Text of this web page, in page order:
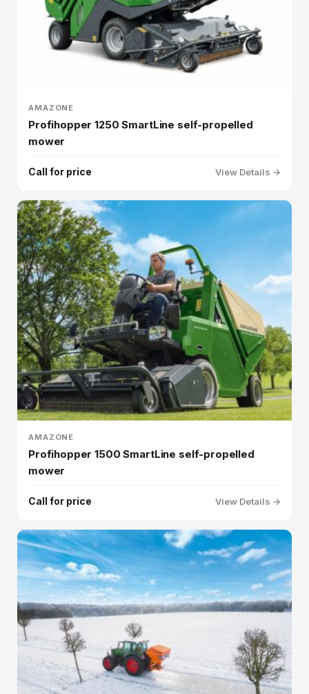
AMAZONE
Profihopper 1250 SmartLine self-propelled
mower
Call for price View Details →
AMAZONE
Profihopper 1500 SmartLine self-propelled
mower
Call for price View Details →